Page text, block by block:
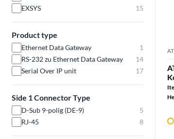
EXSYS
15
Product type
Ethernet Data Gateway
1
RS-232 zu Ethernet Data Gateway
14
Serial Over IP unit
17
Side 1 Connector Type
D-Sub 9-polig (DE-9)
5
RJ-45
8